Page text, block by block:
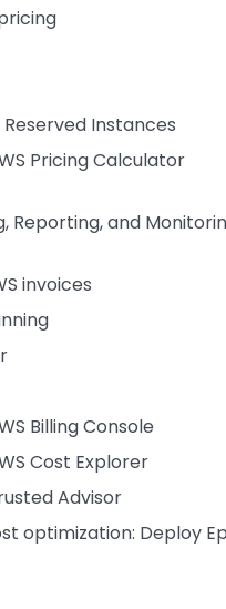
Instances
Pricing Calculator
Reporting, and
invoices
Billing Console
Cost Explorer
Advisor
optimization: Deploy